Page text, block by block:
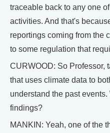
traceable back to any one
activities. And that's
reportings coming from the
to some regulation that
CURWOOD: So Professor,
that uses climate data to
understand the past
findings?
MANKIN: Yeah, one of the